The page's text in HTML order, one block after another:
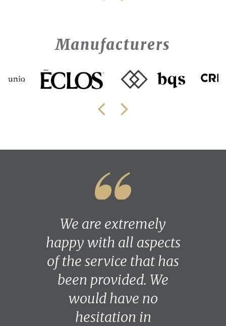
Manufacturers
We are extremely
happy with all aspects
of the service that has
been provided. We
would have no
hesitation in